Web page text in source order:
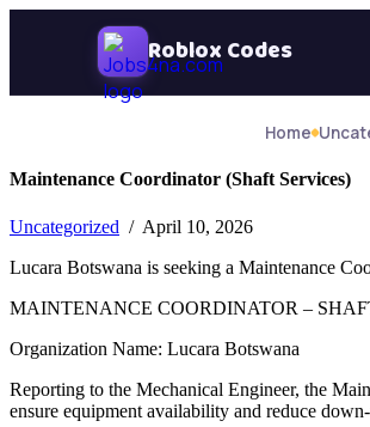
Roblox Codes
Home
Maintenance Coordinator (Shaft Services)
Uncategorized / April 10, 2026
Lucara Botswana is seeking a Maintenance
MAINTENANCE COORDINATOR –
Organization Name: Lucara Botswana
Reporting to the Mechanical Engineer, the
ensure equipment availability and reduce